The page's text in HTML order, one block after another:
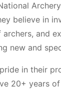
believe in
and
new and
in their
20+ years